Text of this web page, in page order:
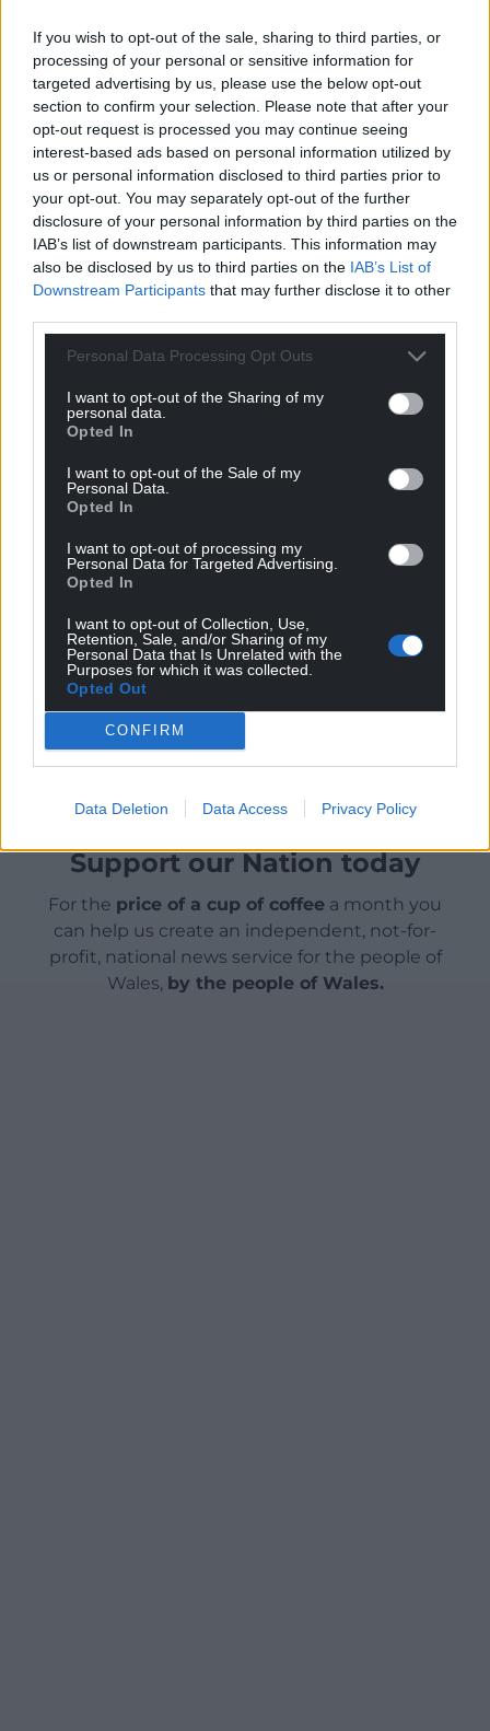
If you wish to opt-out of the sale, sharing to third parties, or
processing of your personal or sensitive information for
targeted advertising by us, please use the below opt-out
section to confirm your selection. Please note that after your
opt-out request is processed you may continue seeing
interest-based ads based on personal information utilized by
us or personal information disclosed to third parties prior to
your opt-out. You may separately opt-out of the further
disclosure of your personal information by third parties on the
IAB’s list of downstream participants. This information may
also be disclosed by us to third parties on the IAB’s List of
Downstream Participants that may further disclose it to other
Personal Data Processing Opt Outs
I want to opt-out of the Sharing of my
personal data.
Opted In
I want to opt-out of the Sale of my
Personal Data.
Opted In
I want to opt-out of processing my
Personal Data for Targeted Advertising.
Opted In
I want to opt-out of Collection, Use,
Retention, Sale, and/or Sharing of my
Personal Data that Is Unrelated with the
Purposes for which it was collected.
Opted Out
CONFIRM
Data Deletion Data Access Privacy Policy
celebrating the 150th anniversary of Wrexham and
we launched the City of Culture bid,” she said.
“We have held lots of citizenship ceremonies
alongside the High Sheriff Julie Gilbanks. Being part
of British citizens taking the oath and agreeing to
follow the values and principles that underpin our
society was truly special.
“We celebrated with Wrexham Football Club for
their continued success this year. They have truly
that I, alongside others, put the first spade in the
ground on building the new Kop.
“I have hosted many children in the chamber from
schools, churches, clubs and organisations. It’s
isn’t always about good grades; it’s about
celebrating their resilience, their ambitions and
empowering them to reach their dreams.
“One question I often asked the children after
you? Who’s going to stop you being what you want
to be?”
Support our Nation today
For the price of a cup of coffee a month you
can help us create an independent, not-for-
profit, national news service for the people of
Wales, by the people of Wales.